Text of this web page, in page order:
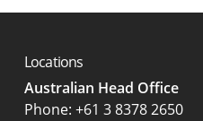
Locations
Australian Head Office
‍Phone: +61 3 8378 2650